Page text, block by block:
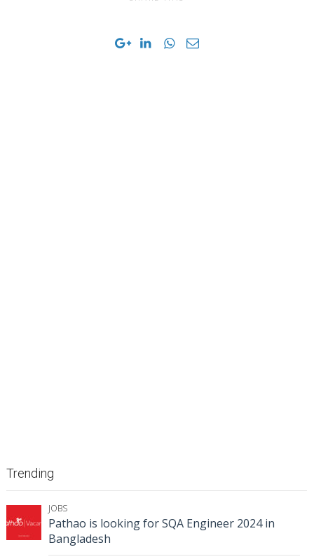
Trending
JOBS
Pathao is looking for SQA Engineer 2024 in
Bangladesh